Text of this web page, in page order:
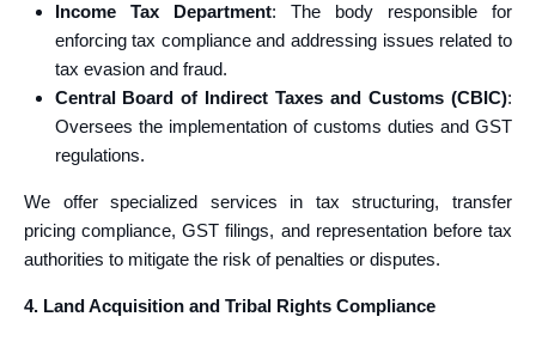
Income Tax Department: The body responsible for
enforcing tax compliance and addressing issues related to
tax evasion and fraud.
Central Board of Indirect Taxes and Customs (CBIC):
Oversees the implementation of customs duties and GST
regulations.
We offer specialized services in tax structuring, transfer
pricing compliance, GST filings, and representation before tax
authorities to mitigate the risk of penalties or disputes.
4. Land Acquisition and Tribal Rights Compliance